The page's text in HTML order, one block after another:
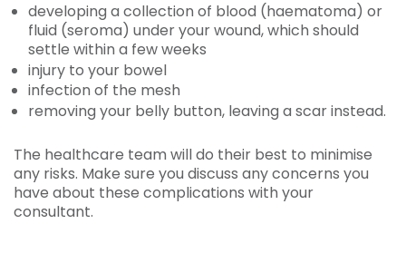
developing a collection of blood (haematoma) or
fluid (seroma) under your wound, which should
settle within a few weeks
injury to your bowel
infection of the mesh
removing your belly button, leaving a scar instead.
The healthcare team will do their best to minimise
any risks. Make sure you discuss any concerns you
have about these complications with your
consultant.